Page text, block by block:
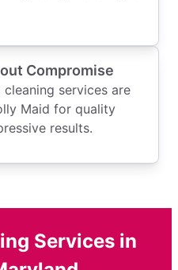
Compromise
services are
Maid for quality
results.
Services in